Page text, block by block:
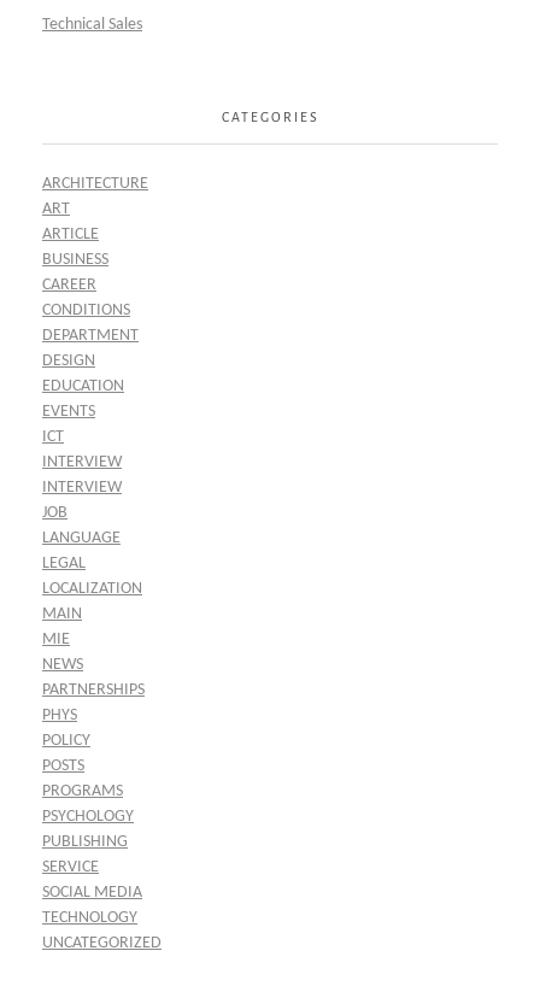
Technical Sales
CATEGORIES
ARCHITECTURE
ART
ARTICLE
BUSINESS
CAREER
CONDITIONS
DEPARTMENT
DESIGN
EDUCATION
EVENTS
ICT
INTERVIEW
INTERVIEW
JOB
LANGUAGE
LEGAL
LOCALIZATION
MAIN
MIE
NEWS
PARTNERSHIPS
PHYS
POLICY
POSTS
PROGRAMS
PSYCHOLOGY
PUBLISHING
SERVICE
SOCIAL MEDIA
TECHNOLOGY
UNCATEGORIZED